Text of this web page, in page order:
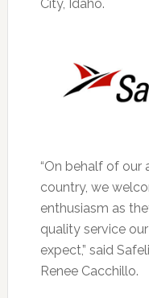
City, Idaho.
“On behalf of our
country, we
enthusiasm as
quality service
expect,” said
Renee Cacchillo.